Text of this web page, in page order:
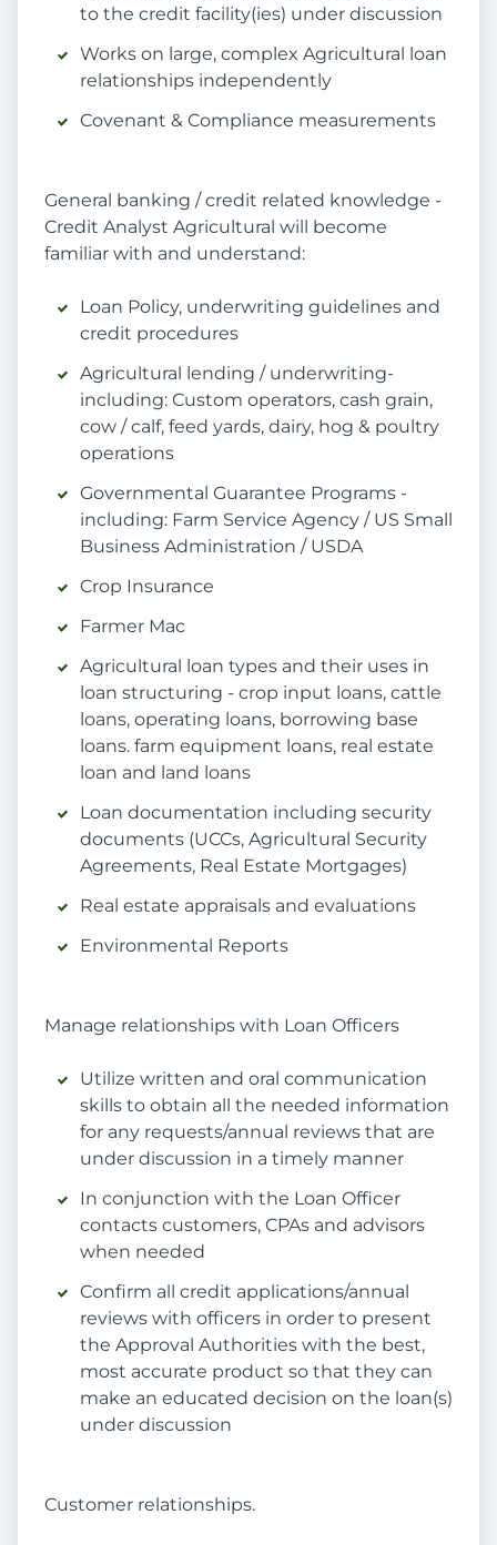
to the credit facility(ies) under discussion
Works on large, complex Agricultural loan
relationships independently
Covenant & Compliance measurements
General banking / credit related knowledge -
Credit Analyst Agricultural will become
familiar with and understand:
Loan Policy, underwriting guidelines and
credit procedures
Agricultural lending / underwriting-
including: Custom operators, cash grain,
cow / calf, feed yards, dairy, hog & poultry
operations
Governmental Guarantee Programs -
including: Farm Service Agency / US Small
Business Administration / USDA
Crop Insurance
Farmer Mac
Agricultural loan types and their uses in
loan structuring - crop input loans, cattle
loans, operating loans, borrowing base
loans. farm equipment loans, real estate
loan and land loans
Loan documentation including security
documents (UCCs, Agricultural Security
Agreements, Real Estate Mortgages)
Real estate appraisals and evaluations
Environmental Reports
Manage relationships with Loan Officers
Utilize written and oral communication
skills to obtain all the needed information
for any requests/annual reviews that are
under discussion in a timely manner
In conjunction with the Loan Officer
contacts customers, CPAs and advisors
when needed
Confirm all credit applications/annual
reviews with officers in order to present
the Approval Authorities with the best,
most accurate product so that they can
make an educated decision on the loan(s)
under discussion
Customer relationships.